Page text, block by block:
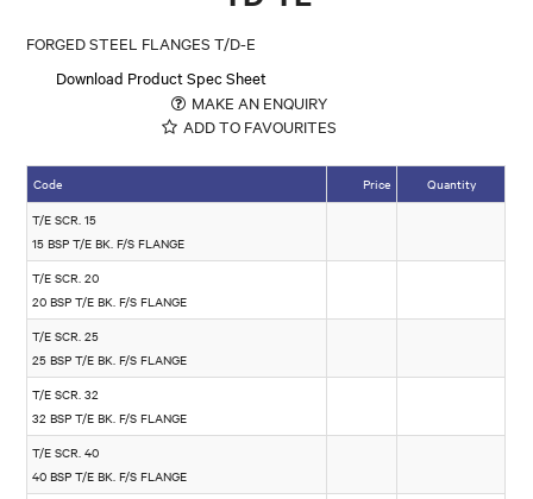
FORGED STEEL FLANGES T/D-E
Download Product Spec Sheet
MAKE AN ENQUIRY
ADD TO FAVOURITES
Code Price
Quantity
T/E SCR. 15
15 BSP T/E BK. F/S FLANGE
T/E SCR. 20
20 BSP T/E BK. F/S FLANGE
T/E SCR. 25
25 BSP T/E BK. F/S FLANGE
T/E SCR. 32
32 BSP T/E BK. F/S FLANGE
T/E SCR. 40
40 BSP T/E BK. F/S FLANGE